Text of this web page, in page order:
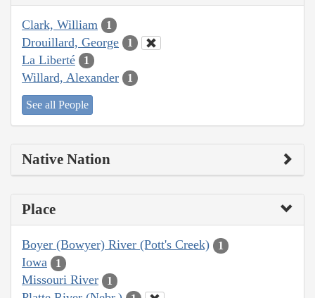
Clark, William 1
Drouillard, George 1
La Liberté 1
Willard, Alexander 1
See all People
Native Nation
Place
Boyer (Bowyer) River (Pott's Creek) 1
Iowa 1
Missouri River 1